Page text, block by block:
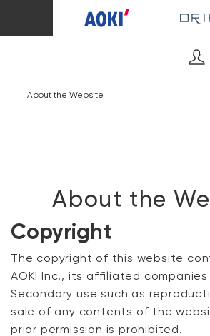
About the Website
About the
Copyright
The copyright of this website
AOKI Inc., its affiliated
Secondary use such as
sale of any contents of the
prior permission is prohibited.
Cart